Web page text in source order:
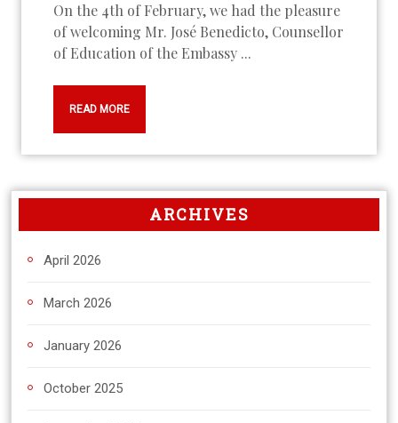
On the 4th of February, we had the pleasure
of welcoming Mr. José Benedicto, Counsellor
of Education of the Embassy ...
READ MORE
ARCHIVES
April 2026
March 2026
January 2026
October 2025